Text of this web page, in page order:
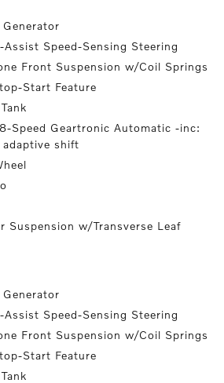
Speed-Sensing Steering
Front Suspension w/Coil Springs
Start Feature
Speed Geartronic Automatic -inc:
shift
Suspension w/Transverse Leaf
Speed-Sensing Steering
Front Suspension w/Coil Springs
Start Feature